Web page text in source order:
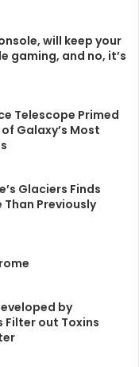
will keep your
gaming, and no, it’s
Telescope Primed
Galaxy’s Most
Glaciers Finds
Than Previously
by
Filter out Toxins